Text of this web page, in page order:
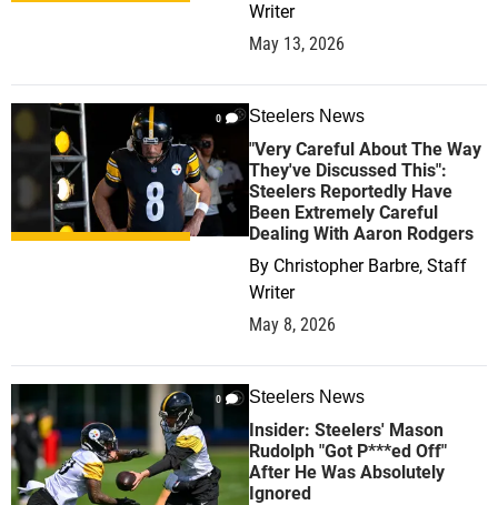
Writer
May 13, 2026
0 Steelers News
"Very Careful About The Way
They've Discussed This":
Steelers Reportedly Have
Been Extremely Careful
Dealing With Aaron Rodgers
By Christopher Barbre, Staff
Writer
May 8, 2026
0 Steelers News
Insider: Steelers' Mason
Rudolph "Got P***ed Off"
After He Was Absolutely
Ignored